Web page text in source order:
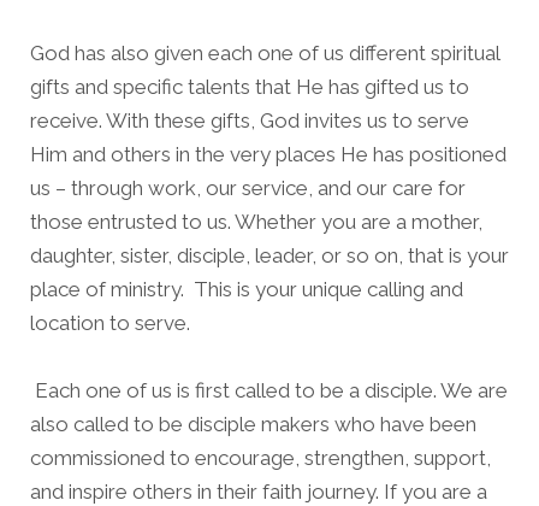
God has also given each one of us different spiritual
gifts and specific talents that He has gifted us to
receive. With these gifts, God invites us to serve
Him and others in the very places He has positioned
us – through work, our service, and our care for
those entrusted to us. Whether you are a mother,
daughter, sister, disciple, leader, or so on, that is your
place of ministry. This is your unique calling and
location to serve.
Each one of us is first called to be a disciple. We are
also called to be disciple makers who have been
commissioned to encourage, strengthen, support,
and inspire others in their faith journey. If you are a